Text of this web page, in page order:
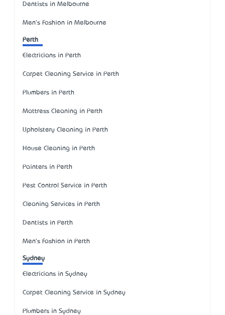
Dentists in Melbourne
Men's Fashion in Melbourne
Perth
Electricians in Perth
Carpet Cleaning Service in Perth
Plumbers in Perth
Mattress Cleaning in Perth
Upholstery Cleaning in Perth
House Cleaning in Perth
Painters in Perth
Pest Control Service in Perth
Cleaning Services in Perth
Dentists in Perth
Men's Fashion in Perth
Sydney
Electricians in Sydney
Carpet Cleaning Service in Sydney
Plumbers in Sydney